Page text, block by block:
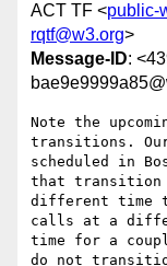
ACT TF <public-
rqtf@w3.org>
Message-ID:
Note the
transitions.
scheduled in
that transition
different time
calls at a
time for a
do not